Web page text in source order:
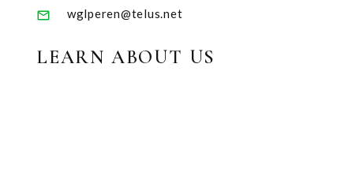
wglperen@telus.net
LEARN ABOUT US